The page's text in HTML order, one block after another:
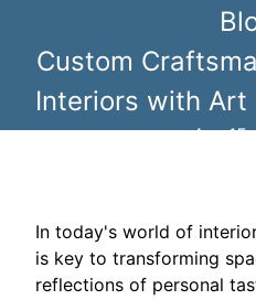
Custom
Interiors with Art
Apr
In today's world of
is key to transforming
reflections of personal